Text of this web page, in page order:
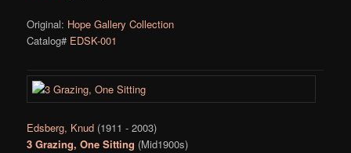
Original: Hope Gallery Collection
Catalog# EDSK-001
Edsberg, Knud (1911 - 2003)
3 Grazing, One Sitting (Mid1900s)